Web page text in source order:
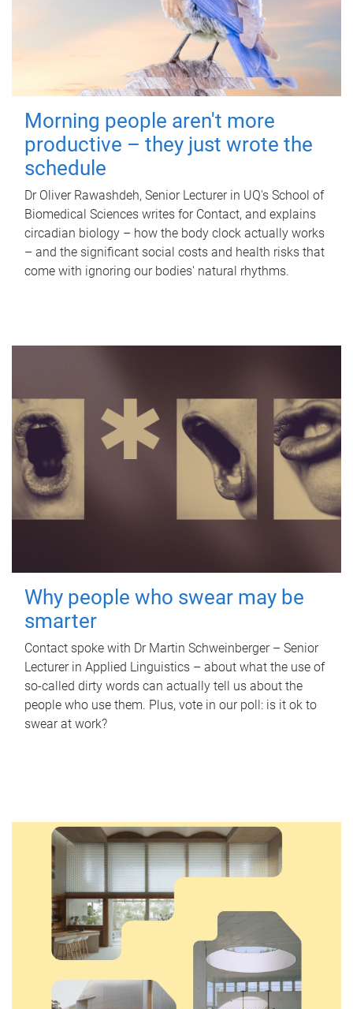
Morning people aren't more
productive – they just wrote the
schedule
Dr Oliver Rawashdeh, Senior Lecturer in UQ's School of
Biomedical Sciences writes for Contact, and explains
circadian biology – how the body clock actually works
– and the significant social costs and health risks that
come with ignoring our bodies' natural rhythms.
Why people who swear may be
smarter
Contact spoke with Dr Martin Schweinberger – Senior
Lecturer in Applied Linguistics – about what the use of
so-called dirty words can actually tell us about the
people who use them. Plus, vote in our poll: is it ok to
swear at work?